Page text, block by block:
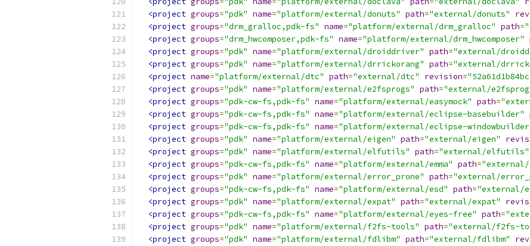
<project groups="pdk" name="platform/external/donuts" path="external/donuts"
<project groups="drm_gralloc,pdk-fs" name="platform/external/drm_gralloc" path=
<project groups="drm_hwcomposer,pdk-fs" name="platform/external/drm_hwcomposer"
<project groups="pdk" name="platform/external/droiddriver" path="external/
<project groups="pdk" name="platform/external/drrickorang" path="external/
<project name="platform/external/dtc" path="external/dtc" revision=
<project groups="pdk" name="platform/external/e2fsprogs" path="external/
<project groups="pdk-cw-fs,pdk-fs" name="platform/external/easymock" path=
<project groups="pdk-cw-fs,pdk-fs" name="platform/external/eclipse-basebuilder"
<project groups="pdk-cw-fs,pdk-fs" name="platform/external/eclipse-
<project groups="pdk" name="platform/external/eigen" path="external/eigen"
<project groups="pdk" name="platform/external/elfutils" path="external/elfutils"
<project groups="pdk-cw-fs,pdk-fs" name="platform/external/emma" path="external/
<project groups="pdk" name="platform/external/error_prone" path="external/
<project groups="pdk-cw-fs,pdk-fs" name="platform/external/esd" path="external/
<project groups="pdk" name="platform/external/expat" path="external/expat"
<project groups="pdk-cw-fs,pdk-fs" name="platform/external/eyes-free" path=
<project groups="pdk" name="platform/external/f2fs-tools" path="external/f2fs-
<project groups="pdk" name="platform/external/fdlibm" path="external/fdlibm"